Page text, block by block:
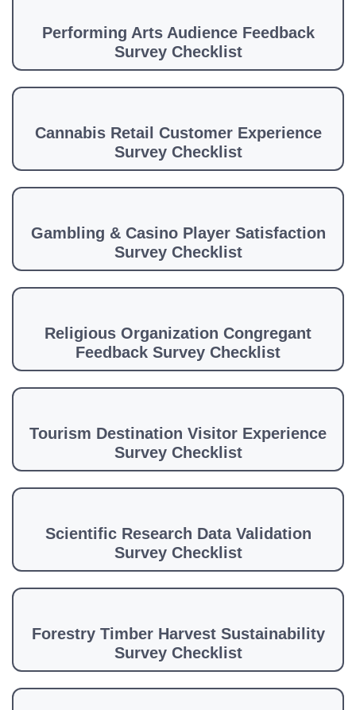
Performing Arts Audience Feedback
Survey Checklist
Cannabis Retail Customer Experience
Survey Checklist
Gambling & Casino Player Satisfaction
Survey Checklist
Religious Organization Congregant
Feedback Survey Checklist
Tourism Destination Visitor Experience
Survey Checklist
Scientific Research Data Validation
Survey Checklist
Forestry Timber Harvest Sustainability
Survey Checklist